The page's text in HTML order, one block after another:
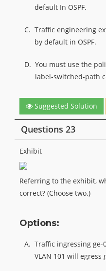
default In OSPF.
C. Traffic engineering
by default in OSPF.
D. You must use the
label-switched-path
Suggested Solution
Questions 23
Exhibit
Referring to the exhibit,
correct? (Choose two.)
Options:
A. Traffic ingressing
VLAN 101 will egress